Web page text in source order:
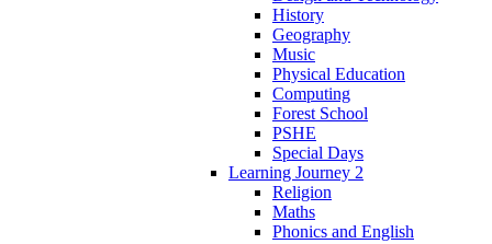
History
Geography
Music
Physical Education
Computing
Forest School
PSHE
Special Days
Learning Journey 2
Religion
Maths
Phonics and English